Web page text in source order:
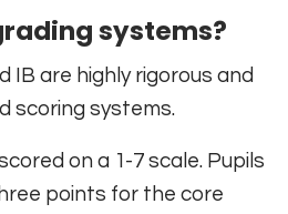
systems?
IB are highly rigorous and
scoring systems.
on a 1-7 scale. Pupils
points for the core